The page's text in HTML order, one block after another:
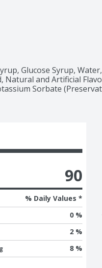
Glucose Syrup,
Natural and Artificial
Sorbate
90
% Daily Values *
0 %
2 %
8 %